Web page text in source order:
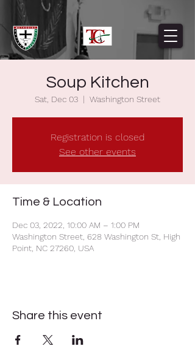
Soup Kitchen
Sat, Dec 03
  |
Washington Street
Registration is closed
See other events
Time & Location
Dec 03, 2022, 10:00 AM – 1:00 PM
Washington Street, 628 Washington St, High
Point, NC 27260, USA
Share this event